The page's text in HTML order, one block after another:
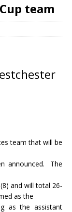
team
team that will be
announced.
The
and will total 26-
as the
as the assistant